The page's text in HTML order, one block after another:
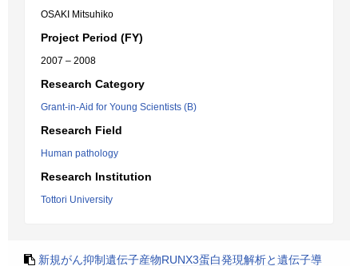
OSAKI Mitsuhiko
Project Period (FY)
2007 – 2008
Research Category
Grant-in-Aid for Young Scientists (B)
Research Field
Human pathology
Research Institution
Tottori University
新規がん抑制遺伝子産物RUNX3蛋白発現解析と遺伝子導